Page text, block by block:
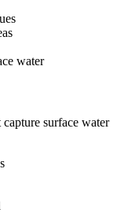
water
surface water